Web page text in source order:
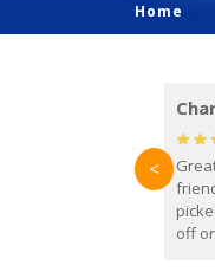
Home
off
<